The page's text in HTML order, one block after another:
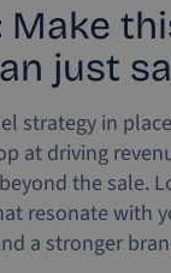
Make
just
strategy in
at driving
the sale.
resonate with
a stronger